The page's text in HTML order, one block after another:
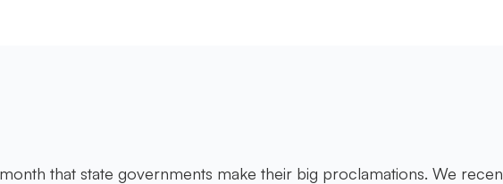
that state governments make their big proclamations. We